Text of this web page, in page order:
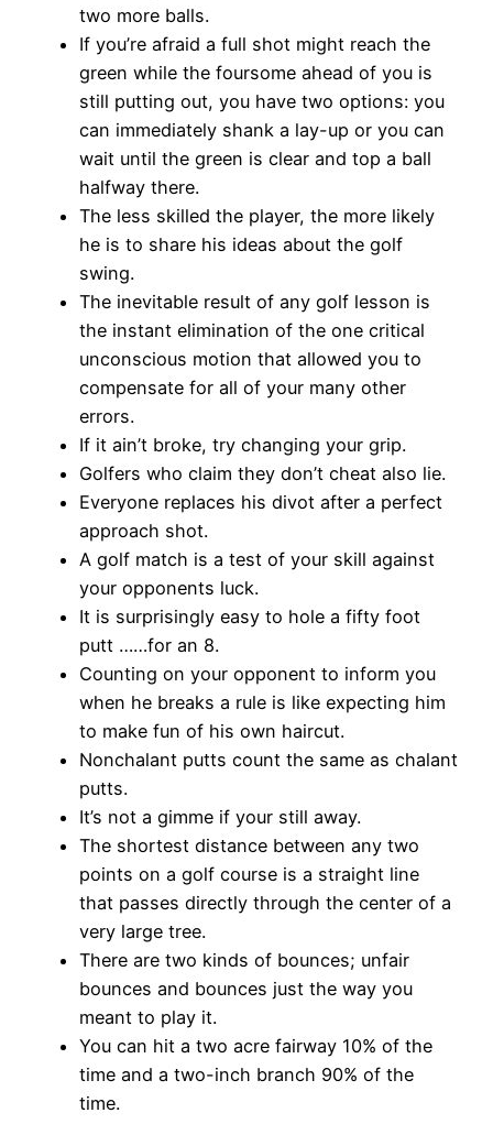
two more balls.
If you’re afraid a full shot might reach the
green while the foursome ahead of you is
still putting out, you have two options: you
can immediately shank a lay-up or you can
wait until the green is clear and top a ball
halfway there.
The less skilled the player, the more likely
he is to share his ideas about the golf
swing.
The inevitable result of any golf lesson is
the instant elimination of the one critical
unconscious motion that allowed you to
compensate for all of your many other
errors.
If it ain’t broke, try changing your grip.
Golfers who claim they don’t cheat also lie.
Everyone replaces his divot after a perfect
approach shot.
A golf match is a test of your skill against
your opponents luck.
It is surprisingly easy to hole a fifty foot
putt ……for an 8.
Counting on your opponent to inform you
when he breaks a rule is like expecting him
to make fun of his own haircut.
Nonchalant putts count the same as chalant
putts.
It’s not a gimme if your still away.
The shortest distance between any two
points on a golf course is a straight line
that passes directly through the center of a
very large tree.
There are two kinds of bounces; unfair
bounces and bounces just the way you
meant to play it.
You can hit a two acre fairway 10% of the
time and a two-inch branch 90% of the
time.